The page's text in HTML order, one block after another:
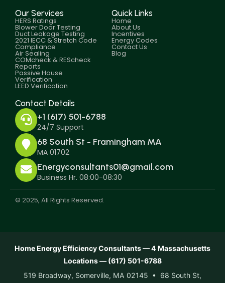
Our Services
HERS Ratings
Blower Door Testing
Duct Leakage Testing
2021 IECC & Stretch Code
Compliance
Air Sealing
COMcheck & REScheck
Reports
Passive House
Verification
LEED Verification
Quick Links
Home
About Us
Incentives
Energy Codes
Contact Us
Blog
Contact Details
+1 (617) 501-6788
24/7 Support
68 South St - Framingham MA
MA 01702
Energyconsultants01@gmail.com
Business Hr. 08:00-08:30
© 2025, All Rights Reserved.
Home Energy Efficiency Consultants — 4 Massachusetts
Locations — (617) 501-6788
519 Broadway, Somerville, MA 02145 • 68 South St,